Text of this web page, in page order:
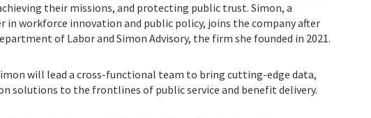
their missions, and protecting public trust. Simon, a
in workforce innovation and public policy, joins the company after
of Labor and Simon Advisory, the firm she founded in 2021.
will lead a cross-functional team to bring cutting-edge data,
solutions to the frontlines of public service and benefit delivery.